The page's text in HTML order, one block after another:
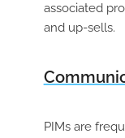
associated
and up-sells.
PIMs are